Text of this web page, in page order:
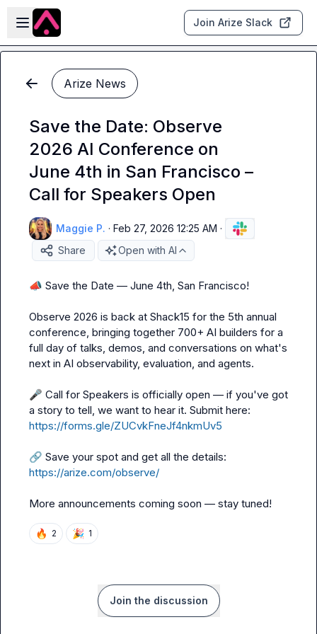
Skip to main content
Open sidebar
Join Arize Slack
Arize News
Save the Date: Observe
2026 AI Conference on
June 4th in San Francisco –
Call for Speakers Open
Maggie P. · Feb 27, 2026 12:25 AM ·
Share
Open with AI
📣 Save the Date — June 4th, San Francisco!
Observe 2026 is back at Shack15 for the 5th annual
conference, bringing together 700+ AI builders for a
full day of talks, demos, and conversations on what's
next in AI observability, evaluation, and agents.
🎤 Call for Speakers is officially open — if you've got
https://forms.gle/ZUCvkFneJf4nkmUv5
🔗
https://arize.com/observe/
More announcements coming soon — stay tuned!
🔥 2 🎉 1
Join the discussion